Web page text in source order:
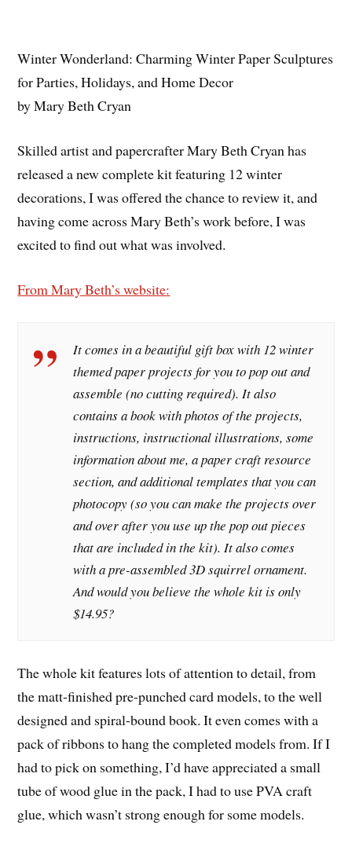
Winter Wonderland: Charming Winter Paper Sculptures
for Parties, Holidays, and Home Decor
by Mary Beth Cryan
Skilled artist and papercrafter Mary Beth Cryan has
released a new complete kit featuring 12 winter
decorations, I was offered the chance to review it, and
having come across Mary Beth’s work before, I was
excited to find out what was involved.
From Mary Beth’s website:
It comes in a beautiful gift box with 12 winter
themed paper projects for you to pop out and
assemble (no cutting required). It also
contains a book with photos of the projects,
instructions, instructional illustrations, some
information about me, a paper craft resource
section, and additional templates that you can
photocopy (so you can make the projects over
and over after you use up the pop out pieces
that are included in the kit). It also comes
with a pre-assembled 3D squirrel ornament.
And would you believe the whole kit is only
$14.95?
The whole kit features lots of attention to detail, from
the matt-finished pre-punched card models, to the well
designed and spiral-bound book. It even comes with a
pack of ribbons to hang the completed models from. If I
had to pick on something, I’d have appreciated a small
tube of wood glue in the pack, I had to use PVA craft
glue, which wasn’t strong enough for some models.